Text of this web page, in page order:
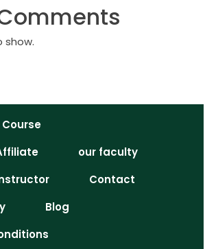
show.
Course
our faculty
Contact
Blog